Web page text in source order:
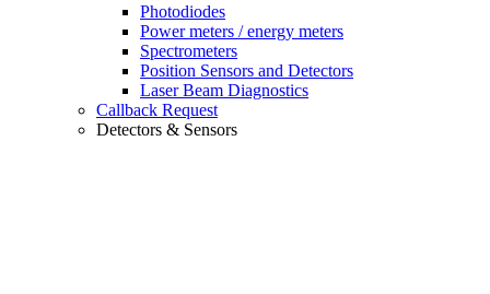
Photodiodes
Power meters / energy meters
Spectrometers
Position Sensors and Detectors
Laser Beam Diagnostics
Callback Request
Detectors & Sensors